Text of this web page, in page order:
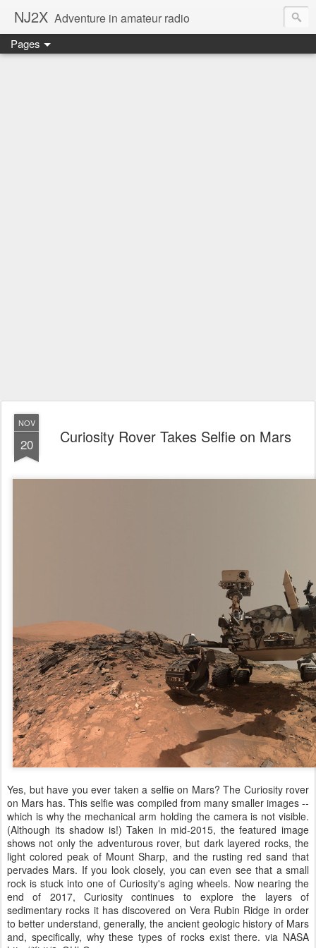
NJ2X Adventure in amateur radio
Pages
NOV
20 Curiosity Rover Takes Selfie on Mars
Yes, but have you ever taken a selfie on Mars? The Curiosity rover
on Mars has. This selfie was compiled from many smaller images --
which is why the mechanical arm holding the camera is not visible.
(Although its shadow is!) Taken in mid-2015, the featured image
shows not only the adventurous rover, but dark layered rocks, the
light colored peak of Mount Sharp, and the rusting red sand that
pervades Mars. If you look closely, you can even see that a small
rock is stuck into one of Curiosity's aging wheels. Now nearing the
end of 2017, Curiosity continues to explore the layers of
sedimentary rocks it has discovered on Vera Rubin Ridge in order
to better understand, generally, the ancient geologic history of Mars
and, specifically, why these types of rocks exist there. via NASA